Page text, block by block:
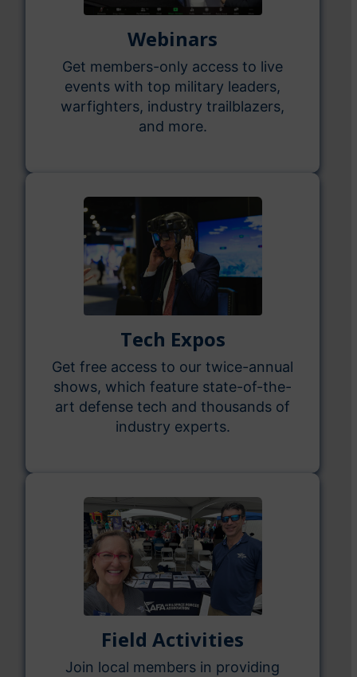
Webinars
Get members-only access to live
events with top military leaders,
warfighters, industry trailblazers,
and more.
Tech Expos
Get free access to our twice-annual
shows, which feature state-of-the-
art defense tech and thousands of
industry experts.
Field Activities
Join local members in providing